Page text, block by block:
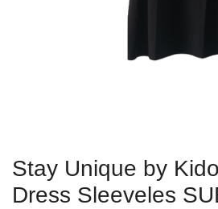
Stay Unique by
Dress Sleeveles